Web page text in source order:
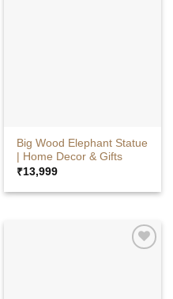
Big Wood Elephant Statue
| Home Decor & Gifts
₹13,999